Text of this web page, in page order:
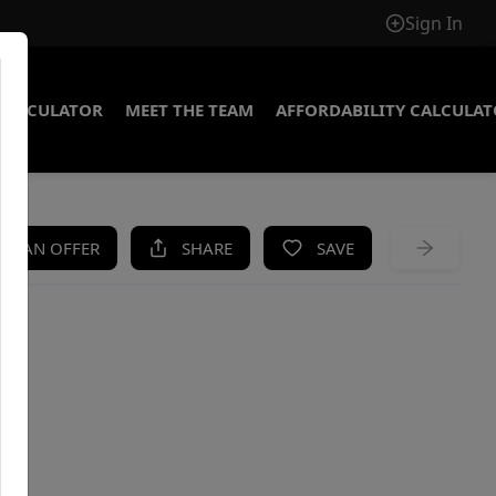
Sign In
MEET THE TEAM AFFORDABILITY
AN OFFER SHARE SAVE